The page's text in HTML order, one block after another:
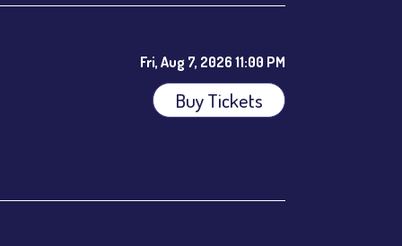
Fri, Aug 7, 2026 11:00 PM
Buy Tickets